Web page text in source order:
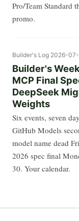
Pro/Team Standard
promo.
Builder's Log 2026-
Builder's
MCP Final
DeepSeek
Weights
Six events, seven
GitHub Models
model name dead
2026 spec final
30. Your calendar.